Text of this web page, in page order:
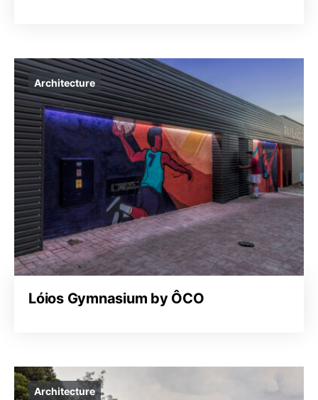
Architecture
Lóios Gymnasium by ÔCO
Architecture